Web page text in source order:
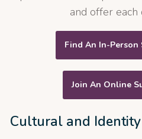
and offer each
Find An In-Person
Join An Online
Cultural and